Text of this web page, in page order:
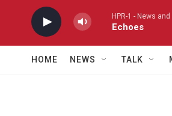
HPR-1 - News
Echoes
HOME NEWS TALK